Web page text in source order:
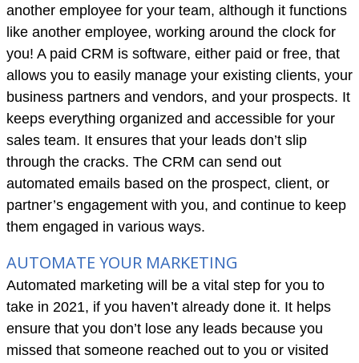
another employee for your team, although it functions
like another employee, working around the clock for
you! A paid CRM is software, either paid or free, that
allows you to easily manage your existing clients, your
business partners and vendors, and your prospects. It
keeps everything organized and accessible for your
sales team. It ensures that your leads don’t slip
through the cracks. The CRM can send out
automated emails based on the prospect, client, or
partner’s engagement with you, and continue to keep
them engaged in various ways.
AUTOMATE YOUR MARKETING
Automated marketing will be a vital step for you to
take in 2021, if you haven’t already done it. It helps
ensure that you don’t lose any leads because you
missed that someone reached out to you or visited